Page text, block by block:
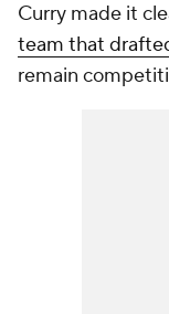
Curry made it
team that
remain